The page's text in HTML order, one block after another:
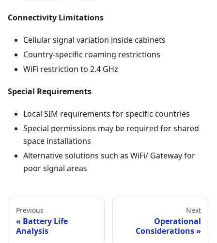
Connectivity Limitations
Cellular signal variation inside cabinets
Country-specific roaming restrictions
WiFi restriction to 2.4 GHz
Special Requirements
Local SIM requirements for specific countries
Special permissions may be required for shared
space installations
Alternative solutions such as WiFi/ Gateway for
poor signal areas
Previous
Battery Life
Analysis
Next
Operational
Considerations